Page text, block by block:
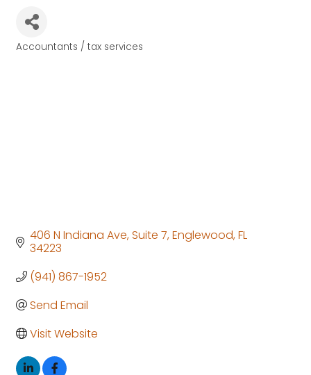
Accountants / tax services
406 N Indiana Ave Suite 7 Englewood FL
34223
(941) 867-1952
Send Email
Visit Website